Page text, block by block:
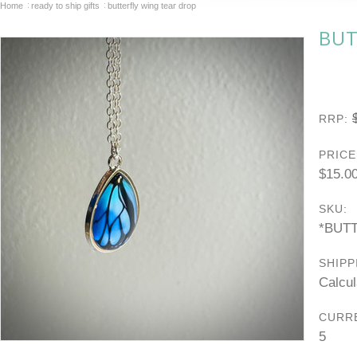
Home ready to ship gifts butterfly wing tear drop
RRP:
SKU:
5